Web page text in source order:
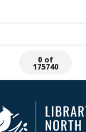
0 of
175740